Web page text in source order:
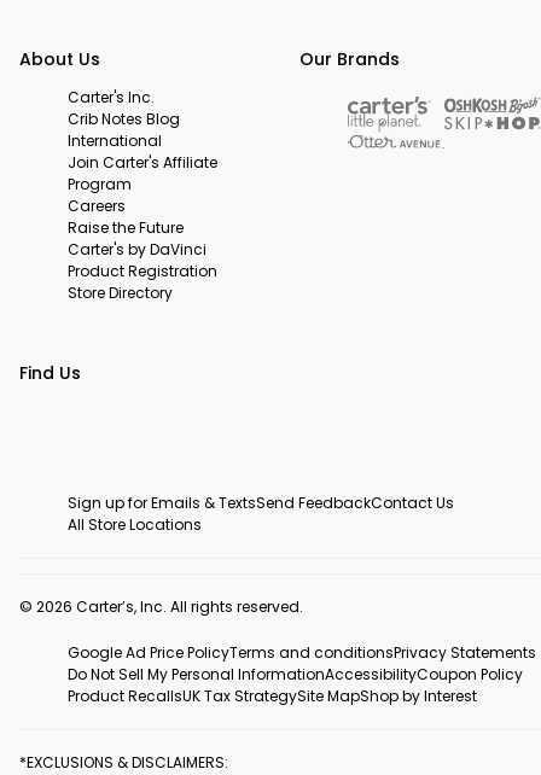
About Us
Carter's Inc.
Crib Notes Blog
International
Join Carter's Affiliate
Program
Careers
Raise the Future
Carter's by DaVinci
Product Registration
Store Directory
Our Brands
Find Us
Sign up for Emails & TextsSend FeedbackContact Us
All Store Locations
© 2026 Carter’s, Inc. All rights reserved.
Google Ad Price PolicyTerms and conditionsPrivacy Statements
Do Not Sell My Personal InformationAccessibilityCoupon Policy
Product RecallsUK Tax StrategySite MapShop by Interest
*EXCLUSIONS & DISCLAIMERS: